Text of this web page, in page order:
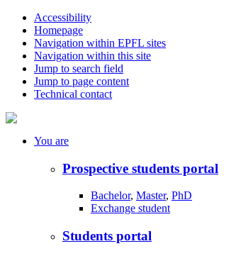
Accessibility
Homepage
Navigation within EPFL sites
Navigation within this site
Jump to search field
Jump to page content
Technical contact
You are
Prospective students portal
Bachelor, Master, PhD
Exchange student
Students portal